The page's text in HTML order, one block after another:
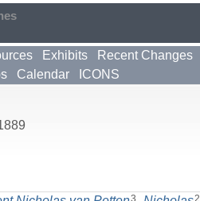
Exhibits Recent Changes
Calendar ICONS
3 2